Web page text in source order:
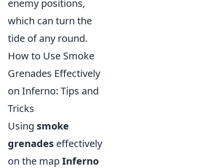
enemy positions,
which can turn the
tide of any round.
How to Use Smoke
Grenades Effectively
on Inferno: Tips and
Tricks
Using smoke
grenades effectively
on the mapInferno